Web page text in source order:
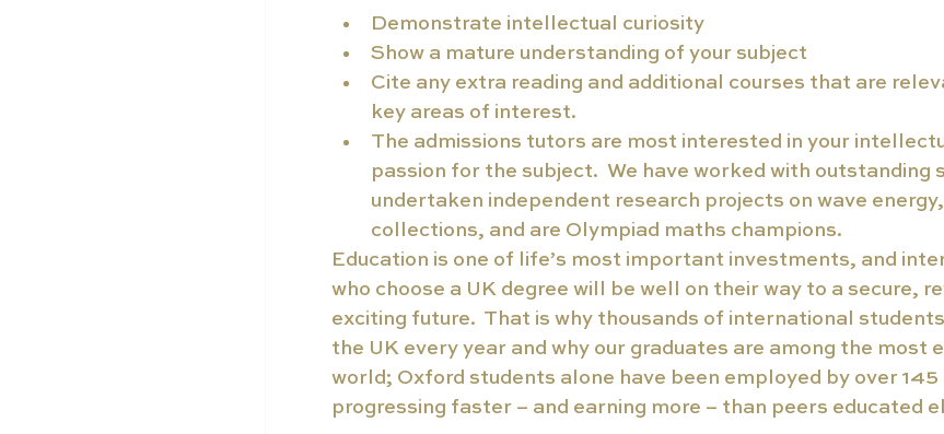
Demonstrate intellectual curiosity
Show a mature understanding of your subject
Cite any extra reading and additional courses that are
key areas of interest.
The admissions tutors are most interested in your
passion for the subject.  We have worked with outstanding
undertaken independent research projects on wave
collections, and are Olympiad maths champions.
Education is one of life’s most important investments, and
who choose a UK degree will be well on their way to a secure,
exciting future.  That is why thousands of international
the UK every year and why our graduates are among the most
world; Oxford students alone have been employed by over 145
progressing faster – and earning more – than peers educated